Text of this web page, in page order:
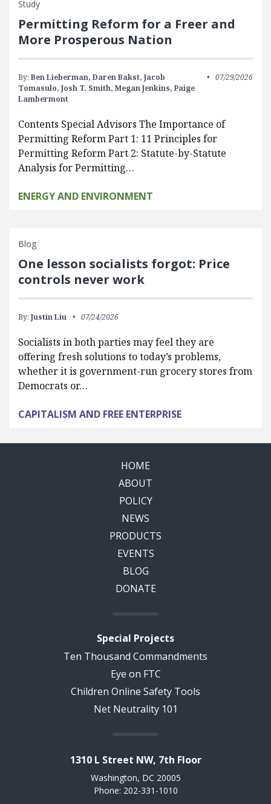
Study
Permitting Reform for a Freer and
More Prosperous Nation
By: Ben Lieberman, Daren Bakst, Jacob
Tomasulo, Josh T. Smith, Megan Jenkins, Paige
Lambermont
07/29/2026
Contents Special Advisors The Importance of
Permitting Reform Part 1: 11 Principles for
Permitting Reform Part 2: Statute-by-Statute
Analysis for Permitting…
ENERGY AND ENVIRONMENT
Blog
One lesson socialists forgot: Price
controls never work
By: Justin Liu 07/24/2026
Socialists in both parties may feel they are
offering fresh solutions to today’s problems,
whether it is government-run grocery stores from
Democrats or…
CAPITALISM AND FREE ENTERPRISE
HOME
ABOUT
POLICY
NEWS
PRODUCTS
EVENTS
BLOG
DONATE
Special Projects
Ten Thousand Commandments
Eye on FTC
Children Online Safety Tools
Net Neutrality 101
1310 L Street NW, 7th Floor
Washington, DC 20005
Phone: 202-331-1010